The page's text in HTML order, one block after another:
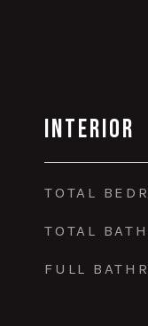
Interior
TOTAL
TOTAL
FULL